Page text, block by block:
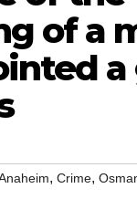
of a
a
, Crime,